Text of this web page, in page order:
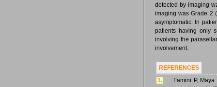
detected by imaging
imaging was Grade 2
asymptomatic. In
patients having only
involving the
involvement.
REFERENCES
1.
Famini P,